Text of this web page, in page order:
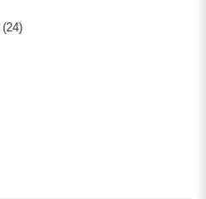
(24)